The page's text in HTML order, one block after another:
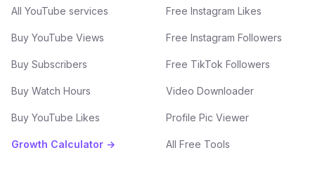
All YouTube services
Buy YouTube Views
Buy Subscribers
Buy Watch Hours
Buy YouTube Likes
Growth Calculator →
Free Instagram Likes
Free Instagram Followers
Free TikTok Followers
Video Downloader
Profile Pic Viewer
All Free Tools